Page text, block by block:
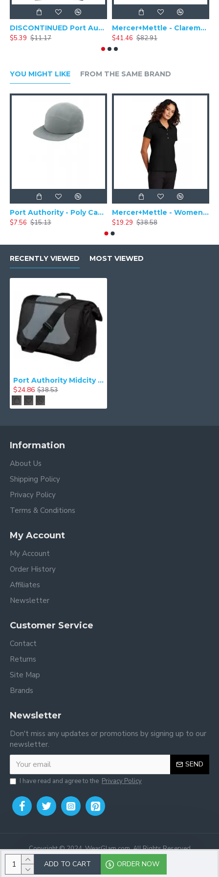
ADD TO CART ORDER NOW
DISCONTINUED Port Authority Zip-Top Convention Tote. BG407
$5.39 $11.17
Mercer+Mettle - Claremont Backpack MMB210
$41.46 $82.91
YOU MIGHT LIKE FROM THE SAME BRAND
Port Authority - Poly Camper Cap C982
$7.56 $15.13
Mercer+Mettle - Women's Stretch Pique Polo MM1005
$19.29 $38.58
RECENTLY VIEWED MOST VIEWED
Port Authority Midcity Messenger. BG78
$24.86 $38.53
Information
About Us
Shipping Policy
Privacy Policy
Terms & Conditions
My Account
My Account
Order History
Affiliates
Newsletter
Customer Service
Contact
Returns
Site Map
Brands
Newsletter
Don't miss any updates or promotions by signing up to our
newsletter.
SEND
I have read and agree to the Privacy Policy
Copyright © 2024, WearGlam.com, All Rights Reserved